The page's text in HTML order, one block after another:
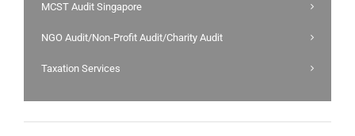
MCST Audit Singapore
NGO Audit/Non-Profit Audit/Charity Audit
Taxation Services